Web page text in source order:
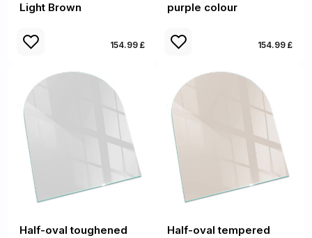
Light Brown
154.99 £
purple colour
154.99 £
Half-oval toughened
Half-oval tempered